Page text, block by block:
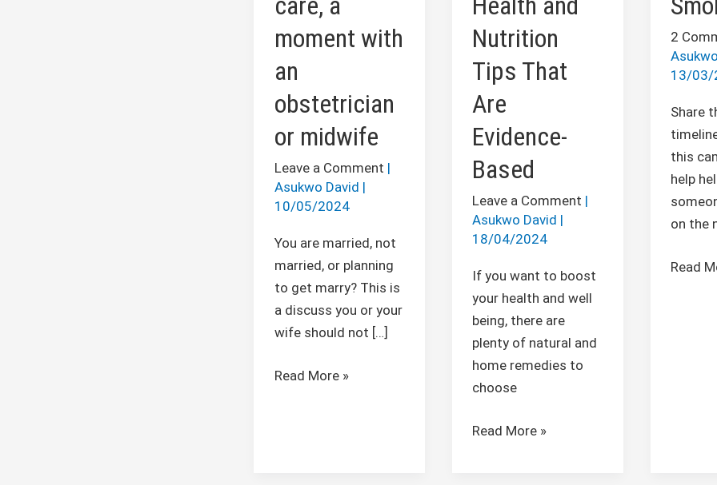
moment with
an
obstetrician
or midwife
Leave a Comment |
Asukwo David |
10/05/2024
You are married, not
married, or planning
to get marry? This is
a discuss you or your
wife should not […]
with
an
or
midwife
Read More »
Nutrition
Tips That
Are
Evidence-
Based
Leave a Comment |
Asukwo David |
18/04/2024
If you want to boost
your health and well
being, there are
plenty of natural and
home remedies to
choose
Tips
That
Are
Evidence-
Based
Read More »
2
13/03/
Share
this
help
on the
Read